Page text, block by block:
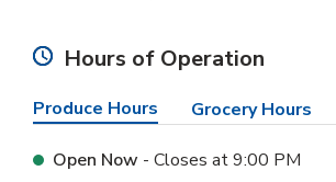
Hours of Operation
Produce Hours Grocery Hours
Open Now - Closes at9:00 PM